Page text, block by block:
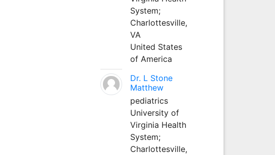
System;
Charlottesville,
VA
United States
of America
Dr. L Stone
Matthew
pediatrics
University of
Virginia Health
System;
Charlottesville,